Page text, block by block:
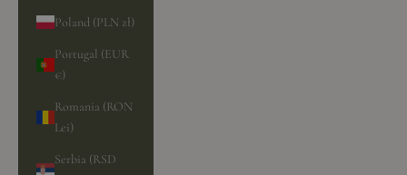
Poland (PLN zł)
Portugal (EUR
€)
Romania (RON
Lei)
Serbia (RSD